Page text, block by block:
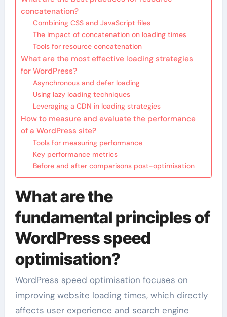
concatenation?
Combining CSS and JavaScript files
The impact of concatenation on loading times
Tools for resource concatenation
What are the most effective loading strategies
for WordPress?
Asynchronous and defer loading
Using lazy loading techniques
Leveraging a CDN in loading strategies
How to measure and evaluate the performance
of a WordPress site?
Tools for measuring performance
Key performance metrics
Before and after comparisons post-optimisation
What are the
fundamental principles of
WordPress speed
optimisation?
WordPress speed optimisation focuses on
improving website loading times, which directly
affects user experience and search engine